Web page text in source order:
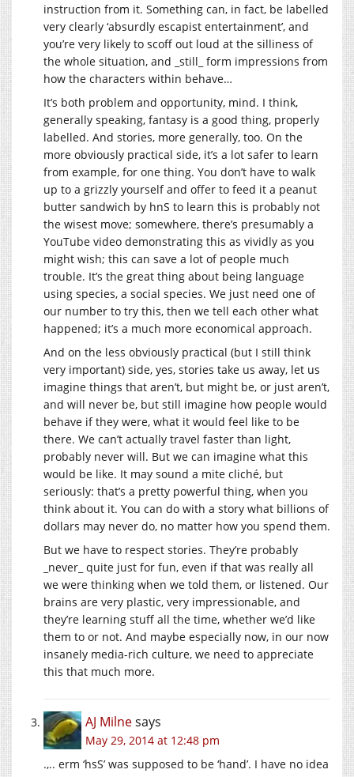
instruction from it. Something can, in fact, be labelled
very clearly ‘absurdly escapist entertainment’, and
you’re very likely to scoff out loud at the silliness of
the whole situation, and _still_ form impressions from
how the characters within behave…
It’s both problem and opportunity, mind. I think,
generally speaking, fantasy is a good thing, properly
labelled. And stories, more generally, too. On the
more obviously practical side, it’s a lot safer to learn
from example, for one thing. You don’t have to walk
up to a grizzly yourself and offer to feed it a peanut
butter sandwich by hnS to learn this is probably not
the wisest move; somewhere, there’s presumably a
YouTube video demonstrating this as vividly as you
might wish; this can save a lot of people much
trouble. It’s the great thing about being language
using species, a social species. We just need one of
our number to try this, then we tell each other what
happened; it’s a much more economical approach.
And on the less obviously practical (but I still think
very important) side, yes, stories take us away, let us
imagine things that aren’t, but might be, or just aren’t,
and will never be, but still imagine how people would
behave if they were, what it would feel like to be
there. We can’t actually travel faster than light,
probably never will. But we can imagine what this
would be like. It may sound a mite cliché, but
seriously: that’s a pretty powerful thing, when you
think about it. You can do with a story what billions of
dollars may never do, no matter how you spend them.
But we have to respect stories. They’re probably
_never_ quite just for fun, even if that was really all
we were thinking when we told them, or listened. Our
brains are very plastic, very impressionable, and
they’re learning stuff all the time, whether we’d like
them to or not. And maybe especially now, in our now
insanely media-rich culture, we need to appreciate
this that much more.
AJ Milnesays
May 29, 2014 at 12:48 pm
.,.. erm ‘hsS’ was supposed to be ‘hand’. I have no idea